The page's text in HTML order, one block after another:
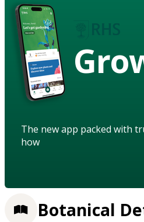
The new app packed with
how
Botanical